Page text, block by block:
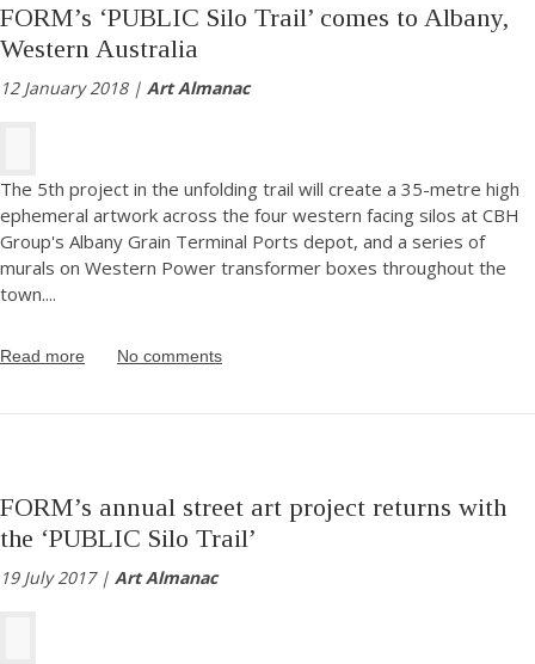
FORM’s ‘PUBLIC Silo Trail’ comes to Albany,
Western Australia
12 January 2018 | Art Almanac
The 5th project in the unfolding trail will create a 35-metre high
ephemeral artwork across the four western facing silos at CBH
Group's Albany Grain Terminal Ports depot, and a series of
murals on Western Power transformer boxes throughout the
town....
Read more No comments
FORM’s annual street art project returns with
the ‘PUBLIC Silo Trail’
19 July 2017 | Art Almanac